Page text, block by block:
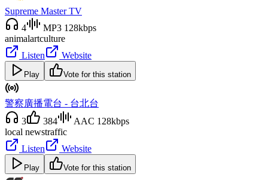
Supreme Master TV
4
MP3 128kbps
animalartculture
Listen
Website
Play Vote for this station
警察廣播電台 - 台北台
3
384
AAC 128kbps
local newstraffic
Listen
Website
Play Vote for this station